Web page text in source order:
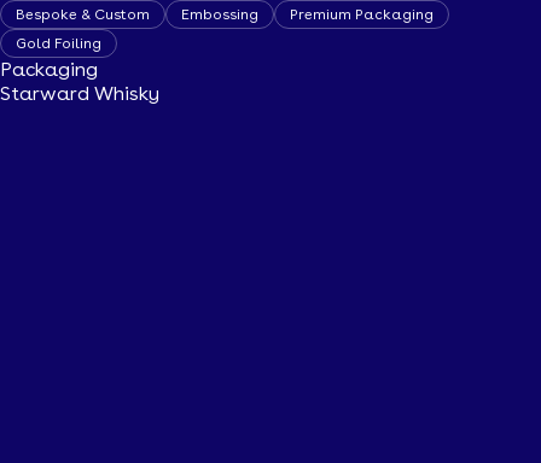
Bespoke & Custom Embossing
Premium Packaging
Gold Foiling
Packaging
Starward Whisky